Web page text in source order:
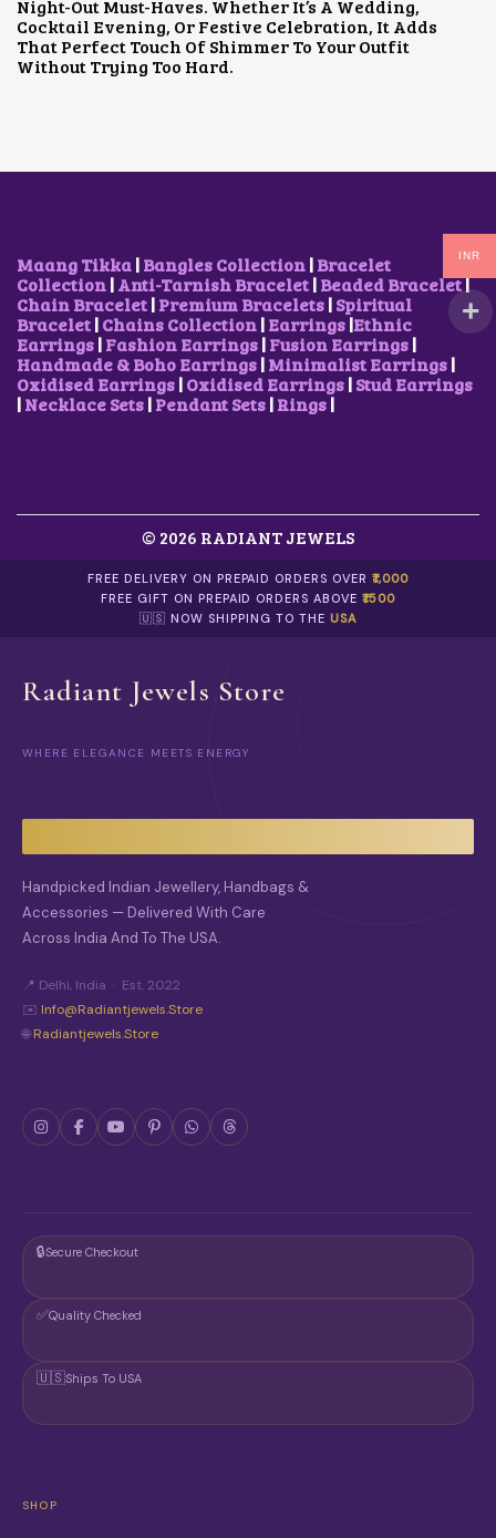
C
E
W
A
,
0
0
.
E
I
S
:
0
.
Night-Out Must-Haves. Whether It’s A Wedding,
Cocktail Evening, Or Festive Celebration, It Adds
That Perfect Touch Of Shimmer To Your Outfit
Without Trying Too Hard.
Maang Tikka|Bangles Collection|Bracelet
Collection|Anti-Tarnish Bracelet|Beaded Bracelet|
Chain Bracelet|Premium Bracelets|Spiritual
Bracelet|Chains Collection|Earrings|Ethnic
Earrings|Fashion Earrings|Fusion Earrings|
Handmade & Boho Earrings|Minimalist Earrings|
Oxidised Earrings|Oxidised Earrings|Stud Earrings
|Necklace Sets|Pendant Sets|Rings|
© 2026 RADIANT JEWELS
FREE DELIVERY ON PREPAID ORDERS OVER₹1,000
FREE GIFT ON PREPAID ORDERS ABOVE₹1500
🇺🇸 NOW SHIPPING TO THE USA
Radiant Jewels Store
WHERE ELEGANCE MEETS ENERGY
Handpicked Indian Jewellery, Handbags &
Accessories — Delivered With Care
Across India And To The USA.
📍 Delhi, India · Est. 2022
✉️ Info@radiantjewels.store
🌐Radiantjewels.store
🔒Secure Checkout
✅Quality Checked
🇺🇸Ships To USA
SHOP
INR